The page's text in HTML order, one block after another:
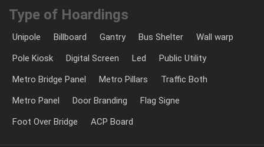
Type of Hoardings
Unipole Billboard Gantry Bus Shelter
Wall warp
Pole Kiosk
Digital Screen Led
Public Utility
Metro Bridge Panel
Metro Pillars
Traffic Both
Metro Panel
Door Branding
Flag Signe
Foot Over Bridge
ACP Board